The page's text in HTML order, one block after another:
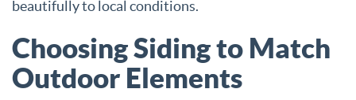
beautifully to local conditions.
Choosing Siding to Match
Outdoor Elements